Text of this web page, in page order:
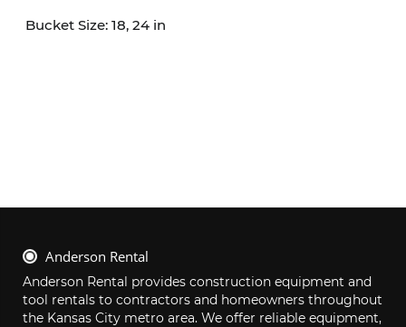
Bucket Size: 18, 24 in
Anderson Rental
Anderson Rental provides construction equipment and
tool rentals to contractors and homeowners throughout
the Kansas City metro area. We offer reliable equipment,